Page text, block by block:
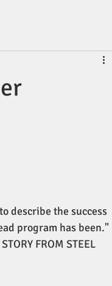
describe the success
program has been."
FROM STEEL